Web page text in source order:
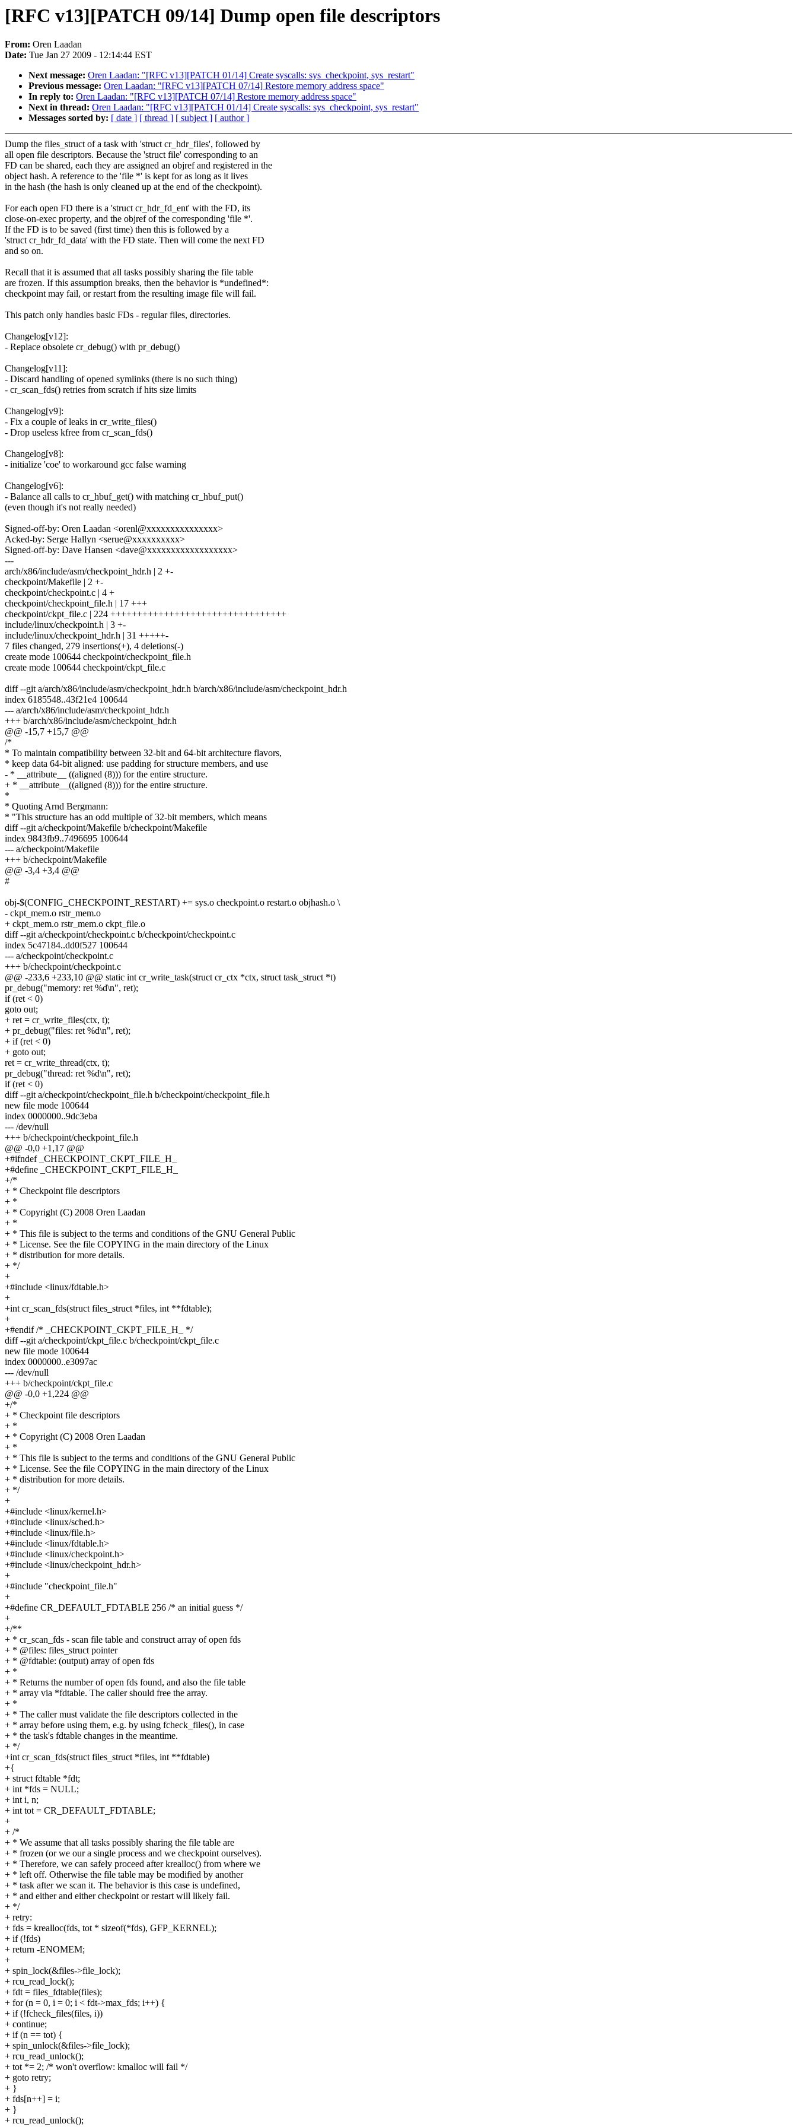
[RFC v13][PATCH 09/14] Dump open file descriptors
From: Oren Laadan
Date: Tue Jan 27 2009 - 12:14:44 EST
Next message: Oren Laadan: "[RFC v13][PATCH 01/14] Create syscalls: sys_checkpoint, sys_restart"
Previous message: Oren Laadan: "[RFC v13][PATCH 07/14] Restore memory address space"
In reply to: Oren Laadan: "[RFC v13][PATCH 07/14] Restore memory address space"
Next in thread: Oren Laadan: "[RFC v13][PATCH 01/14] Create syscalls: sys_checkpoint, sys_restart"
Messages sorted by: [ date ] [ thread ] [ subject ] [ author ]
Dump the files_struct of a task with 'struct cr_hdr_files', followed by
all open file descriptors. Because the 'struct file' corresponding to an
FD can be shared, each they are assigned an objref and registered in the
object hash. A reference to the 'file *' is kept for as long as it lives
in the hash (the hash is only cleaned up at the end of the checkpoint).
For each open FD there is a 'struct cr_hdr_fd_ent' with the FD, its
close-on-exec property, and the objref of the corresponding 'file *'.
If the FD is to be saved (first time) then this is followed by a
'struct cr_hdr_fd_data' with the FD state. Then will come the next FD
and so on.
Recall that it is assumed that all tasks possibly sharing the file table
are frozen. If this assumption breaks, then the behavior is *undefined*:
checkpoint may fail, or restart from the resulting image file will fail.
This patch only handles basic FDs - regular files, directories.
Changelog[v12]:
- Replace obsolete cr_debug() with pr_debug()
Changelog[v11]:
- Discard handling of opened symlinks (there is no such thing)
- cr_scan_fds() retries from scratch if hits size limits
Changelog[v9]:
- Fix a couple of leaks in cr_write_files()
- Drop useless kfree from cr_scan_fds()
Changelog[v8]:
- initialize 'coe' to workaround gcc false warning
Changelog[v6]:
- Balance all calls to cr_hbuf_get() with matching cr_hbuf_put()
(even though it's not really needed)
Signed-off-by: Oren Laadan <orenl@xxxxxxxxxxxxxxx>
Acked-by: Serge Hallyn <serue@xxxxxxxxxx>
Signed-off-by: Dave Hansen <dave@xxxxxxxxxxxxxxxxxx>
---
arch/x86/include/asm/checkpoint_hdr.h | 2 +-
checkpoint/Makefile | 2 +-
checkpoint/checkpoint.c | 4 +
checkpoint/checkpoint_file.h | 17 +++
checkpoint/ckpt_file.c | 224 +++++++++++++++++++++++++++++++++
include/linux/checkpoint.h | 3 +-
include/linux/checkpoint_hdr.h | 31 +++++-
7 files changed, 279 insertions(+), 4 deletions(-)
create mode 100644 checkpoint/checkpoint_file.h
create mode 100644 checkpoint/ckpt_file.c
diff --git a/arch/x86/include/asm/checkpoint_hdr.h b/arch/x86/include/asm/checkpoint_hdr.h
index 6185548..43f21e4 100644
--- a/arch/x86/include/asm/checkpoint_hdr.h
+++ b/arch/x86/include/asm/checkpoint_hdr.h
@@ -15,7 +15,7 @@
/*
* To maintain compatibility between 32-bit and 64-bit architecture flavors,
* keep data 64-bit aligned: use padding for structure members, and use
- * __attribute__ ((aligned (8))) for the entire structure.
+ * __attribute__((aligned (8))) for the entire structure.
*
* Quoting Arnd Bergmann:
* "This structure has an odd multiple of 32-bit members, which means
diff --git a/checkpoint/Makefile b/checkpoint/Makefile
index 9843fb9..7496695 100644
--- a/checkpoint/Makefile
+++ b/checkpoint/Makefile
@@ -3,4 +3,4 @@
#
obj-$(CONFIG_CHECKPOINT_RESTART) += sys.o checkpoint.o restart.o objhash.o \
- ckpt_mem.o rstr_mem.o
+ ckpt_mem.o rstr_mem.o ckpt_file.o
diff --git a/checkpoint/checkpoint.c b/checkpoint/checkpoint.c
index 5c47184..dd0f527 100644
--- a/checkpoint/checkpoint.c
+++ b/checkpoint/checkpoint.c
@@ -233,6 +233,10 @@ static int cr_write_task(struct cr_ctx *ctx, struct task_struct *t)
pr_debug("memory: ret %d\n", ret);
if (ret < 0)
goto out;
+ ret = cr_write_files(ctx, t);
+ pr_debug("files: ret %d\n", ret);
+ if (ret < 0)
+ goto out;
ret = cr_write_thread(ctx, t);
pr_debug("thread: ret %d\n", ret);
if (ret < 0)
diff --git a/checkpoint/checkpoint_file.h b/checkpoint/checkpoint_file.h
new file mode 100644
index 0000000..9dc3eba
--- /dev/null
+++ b/checkpoint/checkpoint_file.h
@@ -0,0 +1,17 @@
+#ifndef _CHECKPOINT_CKPT_FILE_H_
+#define _CHECKPOINT_CKPT_FILE_H_
+/*
+ * Checkpoint file descriptors
+ *
+ * Copyright (C) 2008 Oren Laadan
+ *
+ * This file is subject to the terms and conditions of the GNU General Public
+ * License. See the file COPYING in the main directory of the Linux
+ * distribution for more details.
+ */
+
+#include <linux/fdtable.h>
+
+int cr_scan_fds(struct files_struct *files, int **fdtable);
+
+#endif /* _CHECKPOINT_CKPT_FILE_H_ */
diff --git a/checkpoint/ckpt_file.c b/checkpoint/ckpt_file.c
new file mode 100644
index 0000000..e3097ac
--- /dev/null
+++ b/checkpoint/ckpt_file.c
@@ -0,0 +1,224 @@
+/*
+ * Checkpoint file descriptors
+ *
+ * Copyright (C) 2008 Oren Laadan
+ *
+ * This file is subject to the terms and conditions of the GNU General Public
+ * License. See the file COPYING in the main directory of the Linux
+ * distribution for more details.
+ */
+
+#include <linux/kernel.h>
+#include <linux/sched.h>
+#include <linux/file.h>
+#include <linux/fdtable.h>
+#include <linux/checkpoint.h>
+#include <linux/checkpoint_hdr.h>
+
+#include "checkpoint_file.h"
+
+#define CR_DEFAULT_FDTABLE 256 /* an initial guess */
+
+/**
+ * cr_scan_fds - scan file table and construct array of open fds
+ * @files: files_struct pointer
+ * @fdtable: (output) array of open fds
+ *
+ * Returns the number of open fds found, and also the file table
+ * array via *fdtable. The caller should free the array.
+ *
+ * The caller must validate the file descriptors collected in the
+ * array before using them, e.g. by using fcheck_files(), in case
+ * the task's fdtable changes in the meantime.
+ */
+int cr_scan_fds(struct files_struct *files, int **fdtable)
+{
+ struct fdtable *fdt;
+ int *fds = NULL;
+ int i, n;
+ int tot = CR_DEFAULT_FDTABLE;
+
+ /*
+ * We assume that all tasks possibly sharing the file table are
+ * frozen (or we our a single process and we checkpoint ourselves).
+ * Therefore, we can safely proceed after krealloc() from where we
+ * left off. Otherwise the file table may be modified by another
+ * task after we scan it. The behavior is this case is undefined,
+ * and either and either checkpoint or restart will likely fail.
+ */
+ retry:
+ fds = krealloc(fds, tot * sizeof(*fds), GFP_KERNEL);
+ if (!fds)
+ return -ENOMEM;
+
+ spin_lock(&files->file_lock);
+ rcu_read_lock();
+ fdt = files_fdtable(files);
+ for (n = 0, i = 0; i < fdt->max_fds; i++) {
+ if (!fcheck_files(files, i))
+ continue;
+ if (n == tot) {
+ spin_unlock(&files->file_lock);
+ rcu_read_unlock();
+ tot *= 2; /* won't overflow: kmalloc will fail */
+ goto retry;
+ }
+ fds[n++] = i;
+ }
+ rcu_read_unlock();